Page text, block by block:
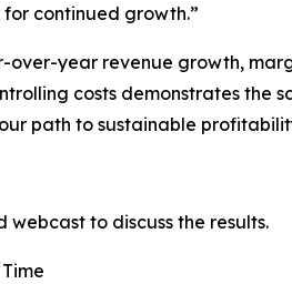
continued growth.”
over-year revenue growth,
costs demonstrates
path to sustainable
webcast to discuss the results.